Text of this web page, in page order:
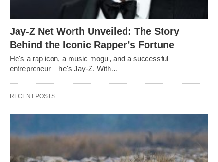
Jay-Z Net Worth Unveiled: The Story
Behind the Iconic Rapper’s Fortune
He's a rap icon, a music mogul, and a successful
entrepreneur – he's Jay-Z. With…
RECENT POSTS